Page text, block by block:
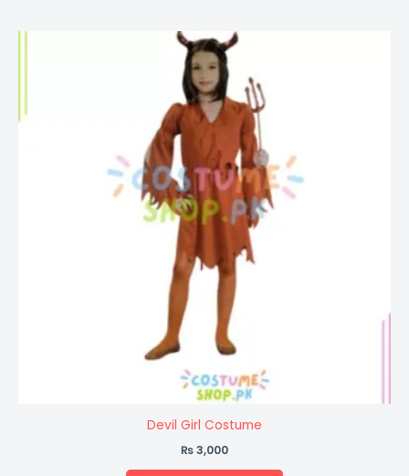
Devil Girl Costume
₨3,000